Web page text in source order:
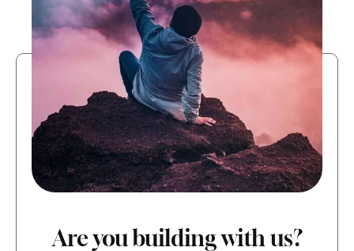
Are you building with us?